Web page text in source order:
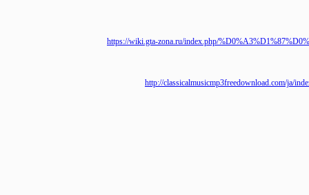
https://wiki.gta-zona.ru/index.php/
http://classicalmusicmp3freedownload.com/